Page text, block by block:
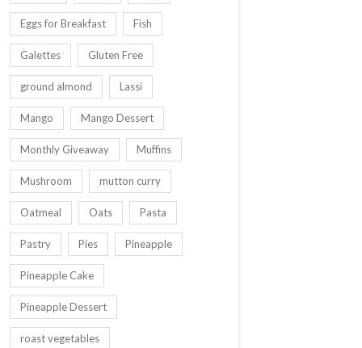
Eggs for Breakfast Fish
Galettes Gluten Free
ground almond Lassi
Mango Mango Dessert
Monthly Giveaway Muffins
Mushroom mutton curry
Oatmeal Oats Pasta
Pastry Pies Pineapple
Pineapple Cake
Pineapple Dessert
roast vegetables